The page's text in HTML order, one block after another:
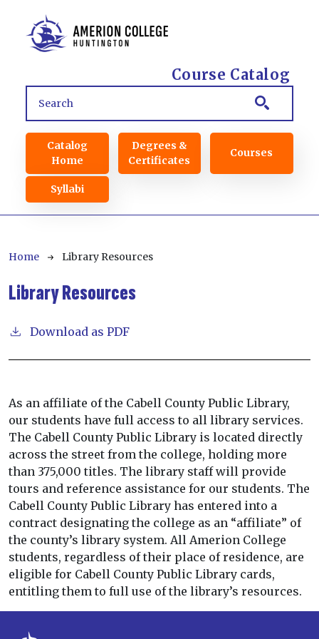
Course Catalog
Main navigation
Catalog
Home
Degrees &
Certificates
Courses
Syllabi
Breadcrumb
Home Library Resources
Library Resources
Download as PDF
As an affiliate of the Cabell County Public Library,
our students have full access to all library services.
The Cabell County Public Library is located directly
across the street from the college, holding more
than 375,000 titles. The library staff will provide
tours and reference assistance for our students. The
Cabell County Public Library has entered into a
contract designating the college as an “affiliate” of
the county’s library system. All Amerion College
students, regardless of their place of residence, are
eligible for Cabell County Public Library cards,
entitling them to full use of the library’s resources.